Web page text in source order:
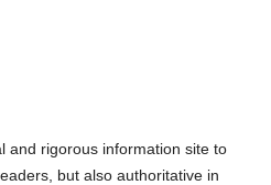
and rigorous information site to
but also authoritative in